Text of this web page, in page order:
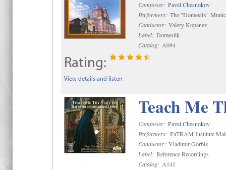
Composer: Pavel Chesnokov
Performers: The "Domestik"
Conductor: Valery Kopanev
Label: Domestik
Catalog: A094
Rating:
View details and listen
Teach Me
Composer: Pavel Chesnokov
Performers: PaTRAM Institute
Conductor: Vladimir Gorbik
Label: Reference Recordings
Catalog: A141